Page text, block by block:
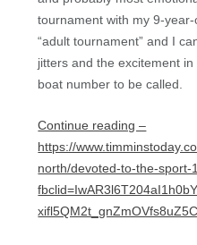
tournament with my 9-
“adult tournament” and I
jitters and the excitement
boat number to be called.
Continue reading –
https://
north/devoted-to-the-sport-